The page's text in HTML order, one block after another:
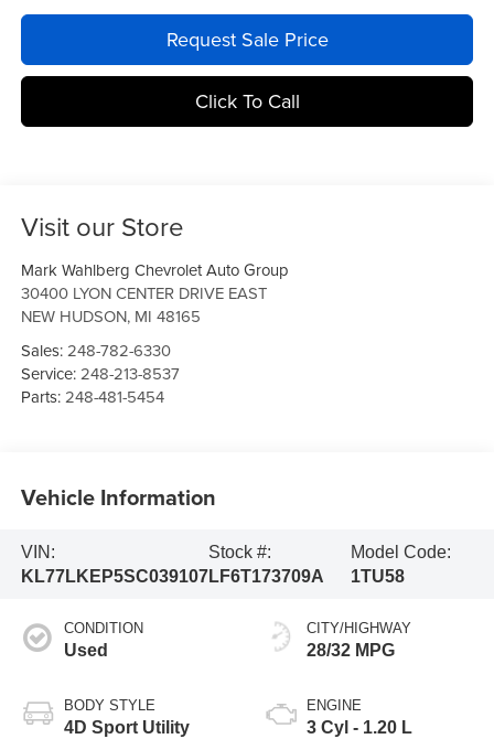
Request Sale Price
Click To Call
Visit our Store
Mark Wahlberg Chevrolet Auto Group
30400 LYON CENTER DRIVE EAST
NEW HUDSON, MI 48165
Sales:248-782-6330
Service:248-213-8537
Parts:248-481-5454
Vehicle Information
VIN:
KL77LKEP5SC039107
Stock #:
LF6T173709A
Model Code:
1TU58
CONDITION
Used
BODY STYLE
4D Sport Utility
CITY/HIGHWAY
28/32 MPG
ENGINE
3 Cyl - 1.20 L